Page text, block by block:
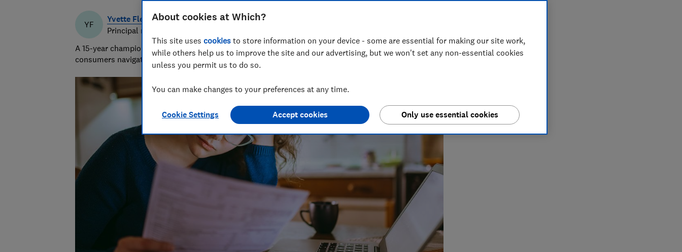
YF
Yvette Fletcher
Principal researcher & writer
A 15-year champion of consumer affairs, Yvette leads on telecoms content at Which?, helping
consumers navigate the market and exposing bad practice.
About cookies at Which?
This site uses cookies to store information on your device - some are essential for making our site work,
while others help us to improve the site and our advertising, but we won't set any non-essential cookies
unless you permit us to do so.
You can make changes to your preferences at any time.
Cookie Settings Only use essential cookies
Accept cookies